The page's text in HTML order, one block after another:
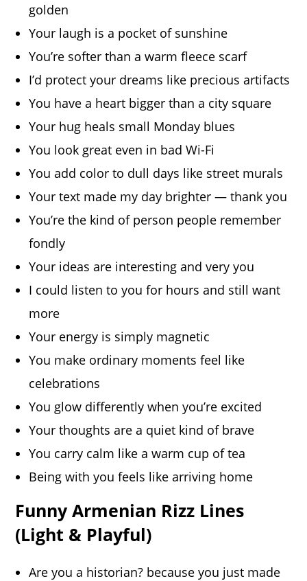
golden
Your laugh is a pocket of sunshine
You’re softer than a warm fleece scarf
I’d protect your dreams like precious artifacts
You have a heart bigger than a city square
Your hug heals small Monday blues
You look great even in bad Wi-Fi
You add color to dull days like street murals
Your text made my day brighter — thank you
You’re the kind of person people remember
fondly
Your ideas are interesting and very you
I could listen to you for hours and still want
more
Your energy is simply magnetic
You make ordinary moments feel like
celebrations
You glow differently when you’re excited
Your thoughts are a quiet kind of brave
You carry calm like a warm cup of tea
Being with you feels like arriving home
Funny Armenian Rizz Lines
(Light & Playful)
Are you a historian? because you just made